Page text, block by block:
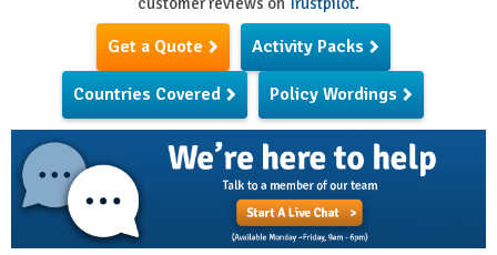
Get a Quote Activity Packs
Countries Covered Policy Wordings